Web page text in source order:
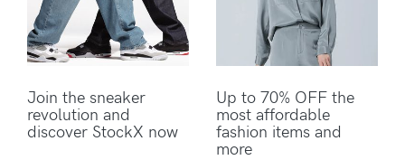
Join the sneaker
revolution and
discover StockX now
Up to 70% OFF the
most affordable
fashion items and
more